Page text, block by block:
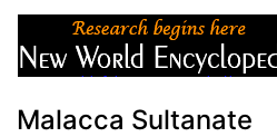
Malacca Sultanate